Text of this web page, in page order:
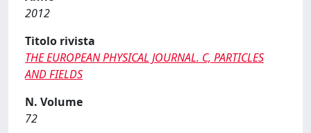
2012
Titolo rivista
THE EUROPEAN PHYSICAL JOURNAL. C, PARTICLES
AND FIELDS
N. Volume
72